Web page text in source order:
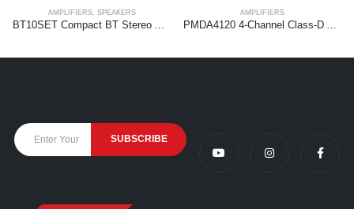
AMPLIFIERS, SPEAKERS
BT10SET Compact BT Stereo Amplifier Kit with 5″ Speakers
AMPLIFIERS
PMDA4120 4-Channel Class-D Amplifier 100V/8Ohm 4x 120W